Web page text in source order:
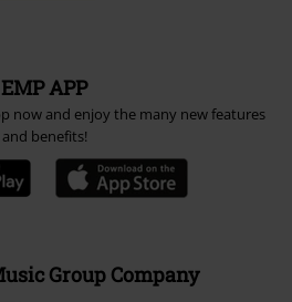
EMP APP
now and enjoy the many new features
and benefits!
Group Company